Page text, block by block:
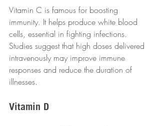
Vitamin C is famous for boosting
immunity. It helps produce white blood
cells, essential in fighting infections.
Studies suggest that high doses delivered
intravenously may improve immune
responses and reduce the duration of
illnesses.
Vitamin D